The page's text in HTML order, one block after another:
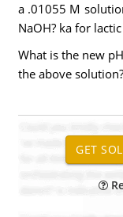
a .01055 M
NaOH? ka for
What is the new
the above solution?